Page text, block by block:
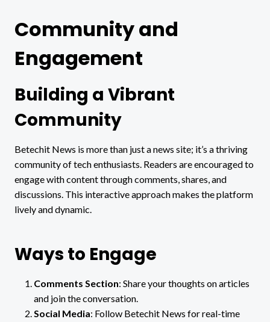
Community and
Engagement
Building a Vibrant
Community
Betechit News is more than just a news site; it’s a thriving
community of tech enthusiasts. Readers are encouraged to
engage with content through comments, shares, and
discussions. This interactive approach makes the platform
lively and dynamic.
Ways to Engage
Comments Section: Share your thoughts on articles
and join the conversation.
Social Media: Follow Betechit News for real-time